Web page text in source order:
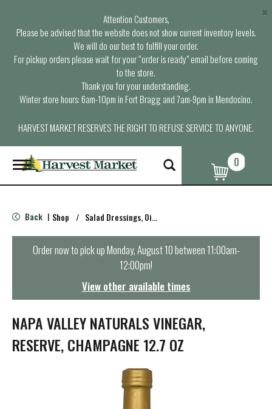
Attention Customers,
Please be advised that the website does not show current inventory levels.
We will do our best to fulfill your order.
For pickup orders please wait for your “order is ready” email before coming
to the store.
Thank you for your understanding.
Winter store hours: 6am-10pm in Fort Bragg and 7am-9pm in Mendocino.
HARVEST MARKET RESERVES THE RIGHT TO REFUSE SERVICE TO ANYONE.
×
T
o
g
e
n
t
i
o
n
0
Back | Shop / Salad Dressings, Oil & Vinegar
Order now to pick upMonday, August 10 between 11:00am-
12:00pm!
View other available times
NAPA VALLEY NATURALS VINEGAR,
RESERVE, CHAMPAGNE 12.7 OZ